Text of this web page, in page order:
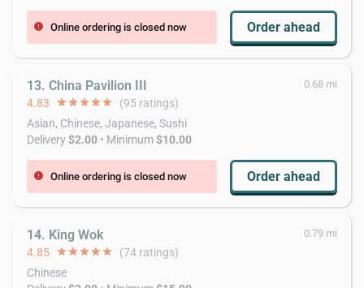
error Online ordering is closed now Order ahead
13. China Pavilion III 0.68 mi
4.83 starstarstarstarstar (95 ratings)
Asian, Chinese, Japanese, Sushi
Delivery$2.00 • Minimum$10.00
error Online ordering is closed now Order ahead
14. King Wok 0.79 mi
4.85 starstarstarstarstar (74 ratings)
Chinese